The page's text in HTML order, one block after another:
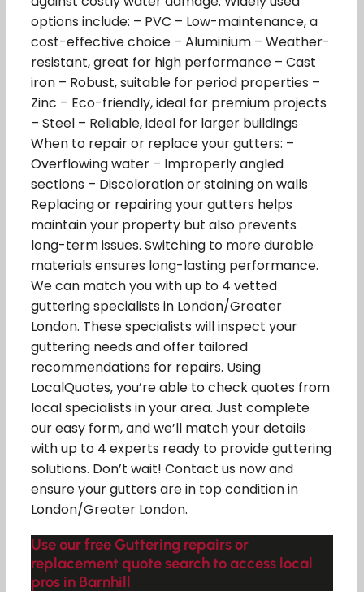
options include: – PVC – Low-maintenance, a
cost-effective choice – Aluminium – Weather-
resistant, great for high performance – Cast
iron – Robust, suitable for period properties –
Zinc – Eco-friendly, ideal for premium projects
– Steel – Reliable, ideal for larger buildings
When to repair or replace your gutters: –
Overflowing water – Improperly angled
sections – Discoloration or staining on walls
Replacing or repairing your gutters helps
maintain your property but also prevents
long-term issues. Switching to more durable
materials ensures long-lasting performance.
We can match you with up to 4 vetted
guttering specialists in London/Greater
London. These specialists will inspect your
guttering needs and offer tailored
recommendations for repairs. Using
LocalQuotes, you’re able to check quotes from
local specialists in your area. Just complete
our easy form, and we’ll match your details
with up to 4 experts ready to provide guttering
solutions. Don’t wait! Contact us now and
ensure your gutters are in top condition in
London/Greater London.
Use our free Guttering repairs or
replacement quote search to access local
pros in Barnhill